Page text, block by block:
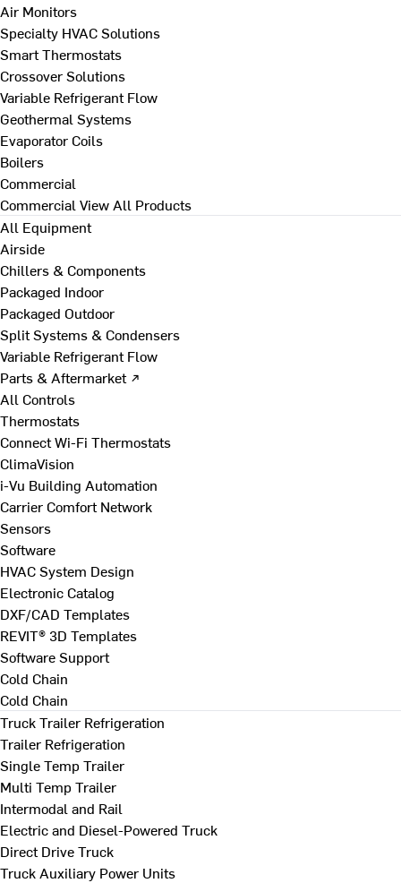
Air Monitors
Specialty HVAC Solutions
Smart Thermostats
Crossover Solutions
Variable Refrigerant Flow
Geothermal Systems
Evaporator Coils
Boilers
Commercial
Commercial View All Products
All Equipment
Airside
Chillers & Components
Packaged Indoor
Packaged Outdoor
Split Systems & Condensers
Variable Refrigerant Flow
Parts & Aftermarket ↗
All Controls
Thermostats
Connect Wi-Fi Thermostats
ClimaVision
i-Vu Building Automation
Carrier Comfort Network
Sensors
Software
HVAC System Design
Electronic Catalog
DXF/CAD Templates
REVIT® 3D Templates
Software Support
Cold Chain
Cold Chain
Truck Trailer Refrigeration
Trailer Refrigeration
Single Temp Trailer
Multi Temp Trailer
Intermodal and Rail
Electric and Diesel-Powered Truck
Direct Drive Truck
Truck Auxiliary Power Units